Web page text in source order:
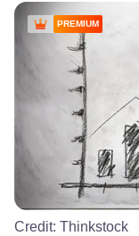
PREMIUM
Credit: Thinkstock